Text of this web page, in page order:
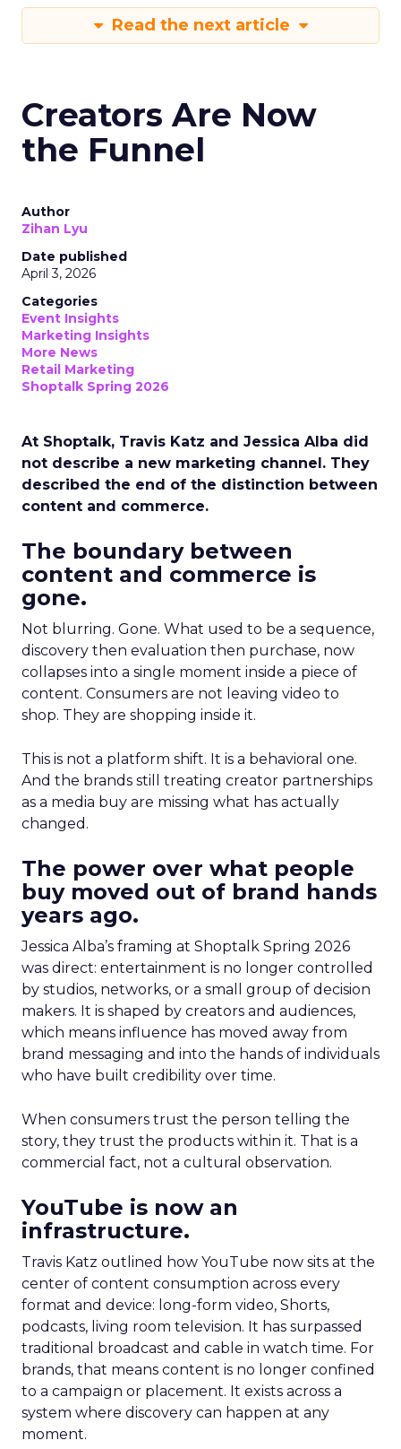
Read the next article
Creators Are Now
the Funnel
Author
Zihan Lyu
Date published
April 3, 2026
Categories
Event Insights
Marketing Insights
More News
Retail Marketing
Shoptalk Spring 2026
At Shoptalk, Travis Katz and Jessica Alba did
not describe a new marketing channel. They
described the end of the distinction between
content and commerce.
The boundary between
content and commerce is
gone.
Not blurring. Gone. What used to be a sequence,
discovery then evaluation then purchase, now
collapses into a single moment inside a piece of
content. Consumers are not leaving video to
shop. They are shopping inside it.
This is not a platform shift. It is a behavioral one.
And the brands still treating creator partnerships
as a media buy are missing what has actually
changed.
The power over what people
buy moved out of brand hands
years ago.
Jessica Alba’s framing at Shoptalk Spring 2026
was direct: entertainment is no longer controlled
by studios, networks, or a small group of decision
makers. It is shaped by creators and audiences,
which means influence has moved away from
brand messaging and into the hands of individuals
who have built credibility over time.
When consumers trust the person telling the
story, they trust the products within it. That is a
commercial fact, not a cultural observation.
YouTube is now an
infrastructure.
Travis Katz outlined how YouTube now sits at the
center of content consumption across every
format and device: long-form video, Shorts,
podcasts, living room television. It has surpassed
traditional broadcast and cable in watch time. For
brands, that means content is no longer confined
to a campaign or placement. It exists across a
system where discovery can happen at any
moment.